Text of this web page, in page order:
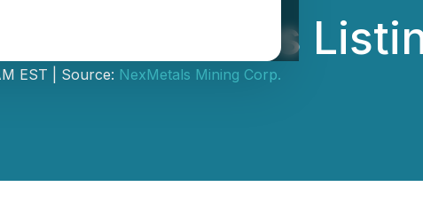
Announces
EST | Source: NexMetals Mining Corp.